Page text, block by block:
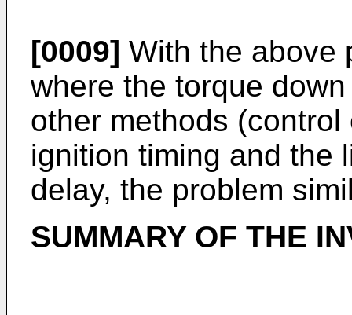
[0009] With the above
where the torque
other methods
ignition timing and the
delay, the problem
SUMMARY OF THE